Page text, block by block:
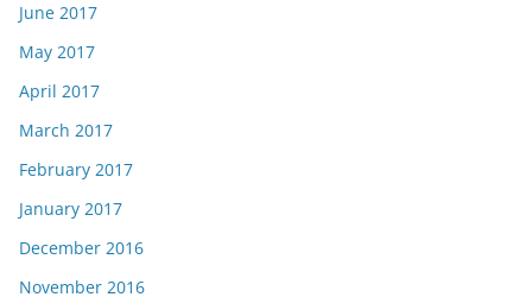
June 2017
May 2017
April 2017
March 2017
February 2017
January 2017
December 2016
November 2016